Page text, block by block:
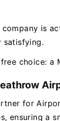
company is
satisfying.
choice: a
for
ensuring a